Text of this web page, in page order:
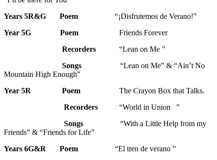
Years 5R&G
Poem “¡Disfrutemos de Verano!”
Year 5G Poem Friends Forever
Recorders “Lean on Me ”
Songs “Lean on Me” & “Ain’t No
Mountain High Enough”
Year 5R
Poem The Crayon Box that Talks.
Recorders “World in Union ”
Songs “With a Little Help from my
Friends” & “Friends for Life”
Years 6G&R Poem “El tren de verano ”